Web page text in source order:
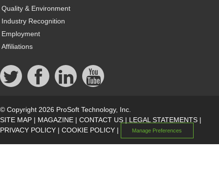
Quality & Environment
Industry Recognition
Employment
Affiliations
© Copyright 2026 ProSoft Technology, Inc.
SITE MAP | MAGAZINE | CONTACT US | LEGAL STATEMENTS |
PRIVACY POLICY | COOKIE POLICY | Manage Preferences